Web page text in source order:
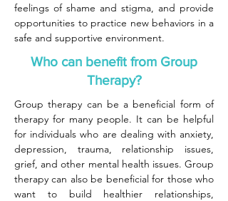
feelings of shame and stigma, and provide
opportunities to practice new behaviors in a
safe and supportive environment.
Who can benefit from Group
Therapy?
Group therapy can be a beneficial form of
therapy for many people. It can be helpful
for individuals who are dealing with anxiety,
depression, trauma, relationship issues,
grief, and other mental health issues. Group
therapy can also be beneficial for those who
want to build healthier relationships,